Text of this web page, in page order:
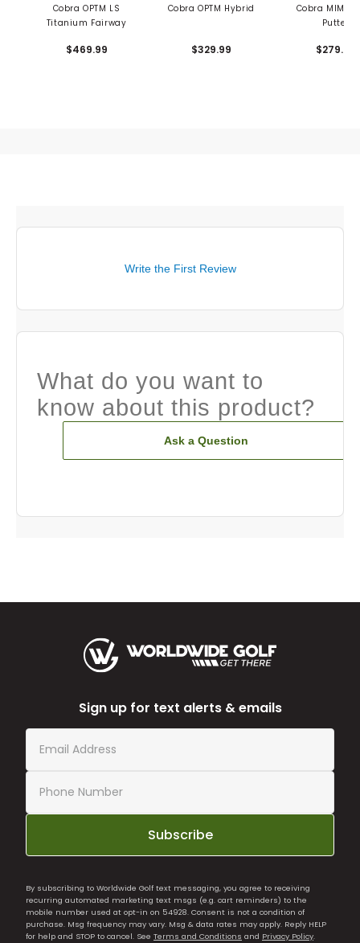
Cobra OPTM LS
Titanium Fairway
$469.99
Cobra OPTM Hybrid
$329.99
Cobra MIM
Putter
$279.99
Write the First Review
What do you want to
know about this product?
Ask a Question
Sign up for text alerts & emails
Subscribe
By subscribing to Worldwide Golf text messaging, you agree to receiving
recurring automated marketing text msgs (e.g. cart reminders) to the
mobile number used at opt-in on 54928. Consent is not a condition of
purchase. Msg frequency may vary. Msg & data rates may apply. Reply HELP
for help and STOP to cancel. See Terms and Conditions and Privacy Policy.